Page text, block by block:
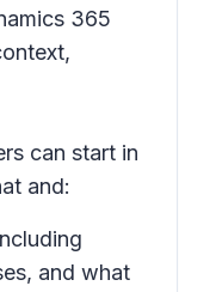
365
can start in
and:
and what